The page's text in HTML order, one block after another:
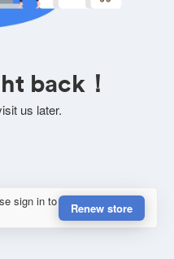
back！
us later.
sign in to
Renew store